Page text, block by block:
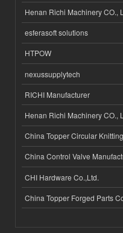
Henan Richi Machinery CO.,
esferasoft solutions
HTPOW
nexussupplytech
RICHI Manufacturer
Henan Richi Machinery CO.,
China Topper Circular
China Control Valve
CHI Hardware Co.,Ltd.
China Topper Forged Parts